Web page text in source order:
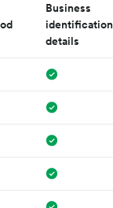
Business
identification
details